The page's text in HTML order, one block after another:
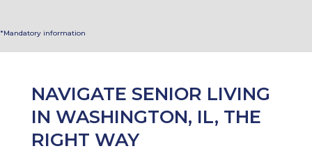
NAVIGATE SENIOR LIVING
IN WASHINGTON, IL, THE
RIGHT WAY
*Mandatory information